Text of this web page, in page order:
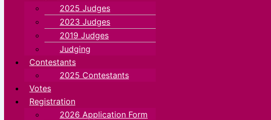
2025 Judges
2023 Judges
2019 Judges
Judging
Contestants
2025 Contestants
Votes
Registration
2026 Application Form